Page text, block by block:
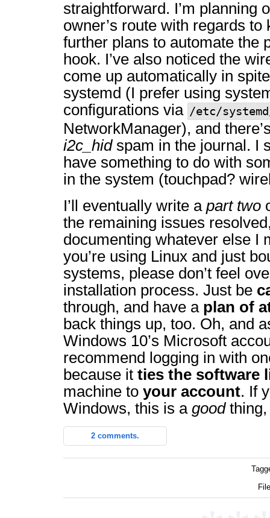
straightforward. I’m planning
owner’s route with regards
further plans to automate the
hook. I’ve also noticed the
come up automatically in
systemd (I prefer using
configurations via /etc/
NetworkManager), and
i2c_hidspam in the journal. I
have something to do with
in the system (touchpad?
I’ll eventually write a part two
the remaining issues
documenting whatever else I
you’re using Linux and just
systems, please don’t feel
installation process. Just be
through, and have a plan of
back things up, too. Oh, and
Windows 10’s Microsoft
recommend logging in with
because it ties the software
machine to your account. If
Windows, this is a goodthing,
2 comments.